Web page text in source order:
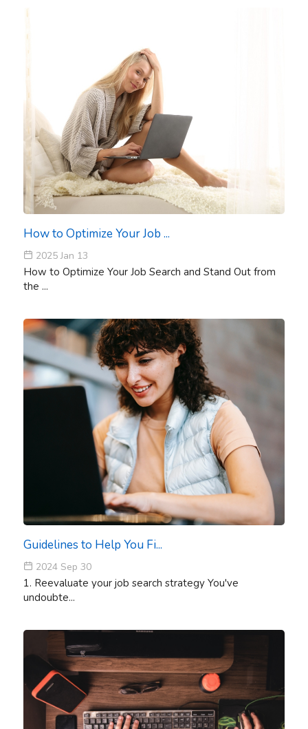
How to Optimize Your Job ...
2025 Jan 13
How to Optimize Your Job Search and Stand Out from
the ...
Guidelines to Help You Fi...
2024 Sep 30
1. Reevaluate your job search strategy You've
undoubte...